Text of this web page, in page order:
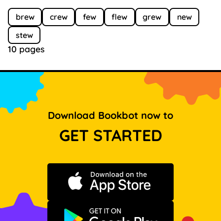
brew crew few flew grew
new
stew
10 pages
Download Bookbot now to
GET STARTED
Download on the App Store